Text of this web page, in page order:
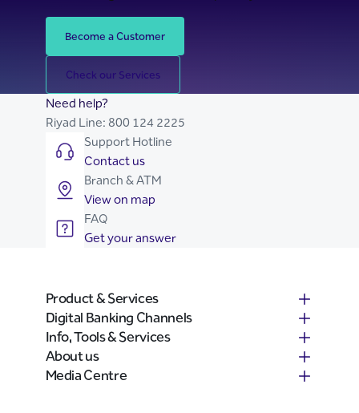
Become a Customer
Check our Services
Need help?
Riyad Line: 800 124 2225
Support Hotline
Contact us
Branch & ATM
View on map
FAQ
Get your answer
Product & Services
Digital Banking Channels
Info, Tools & Services
About us
Media Centre